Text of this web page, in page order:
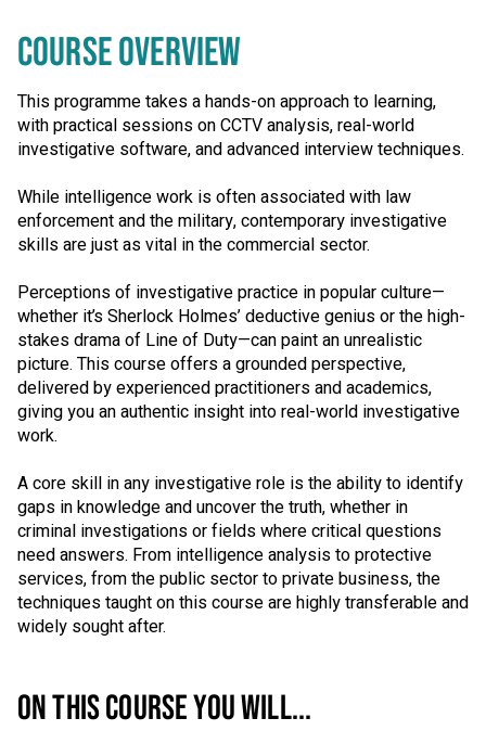
COURSE OVERVIEW
This programme takes a hands-on approach to learning,
with practical sessions on CCTV analysis, real-world
investigative software, and advanced interview techniques.
While intelligence work is often associated with law
enforcement and the military, contemporary investigative
skills are just as vital in the commercial sector.
Perceptions of investigative practice in popular culture—
whether it’s Sherlock Holmes’ deductive genius or the high-
stakes drama of Line of Duty—can paint an unrealistic
picture. This course offers a grounded perspective,
delivered by experienced practitioners and academics,
giving you an authentic insight into real-world investigative
work.
A core skill in any investigative role is the ability to identify
gaps in knowledge and uncover the truth, whether in
criminal investigations or fields where critical questions
need answers. From intelligence analysis to protective
services, from the public sector to private business, the
techniques taught on this course are highly transferable and
widely sought after.
ON THIS COURSE YOU WILL...